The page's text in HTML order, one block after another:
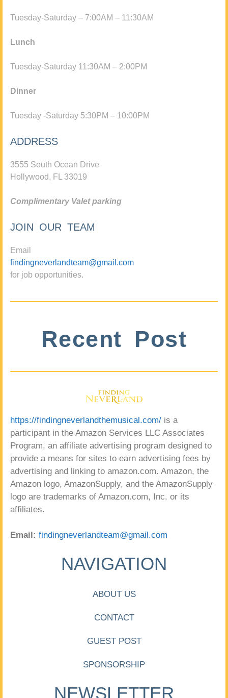
Tuesday-Saturday – 7:00AM – 11:30AM
Lunch
Tuesday-Saturday 11:30AM – 2:00PM
Dinner
Tuesday -Saturday 5:30PM – 10:00PM
ADDRESS
3555 South Ocean Drive
Hollywood, FL 33019
Complimentary Valet parking
JOIN OUR TEAM
Email
findingneverlandteam@gmail.com
for job opportunities.
Recent Post
https://findingneverlandthemusical.com/ is a
participant in the Amazon Services LLC Associates
Program, an affiliate advertising program designed to
provide a means for sites to earn advertising fees by
advertising and linking to amazon.com. Amazon, the
Amazon logo, AmazonSupply, and the AmazonSupply
logo are trademarks of Amazon.com, Inc. or its
affiliates.
Email: findingneverlandteam@gmail.com
NAVIGATION
ABOUT US
CONTACT
GUEST POST
SPONSORSHIP
NEWSLETTER